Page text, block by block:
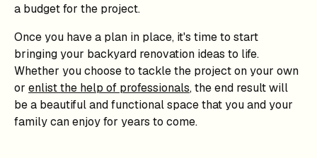
a budget for the project.
Once you have a plan in place, it's time to start
bringing your backyard renovation ideas to life.
Whether you choose to tackle the project on your own
or enlist the help of professionals, the end result will
be a beautiful and functional space that you and your
family can enjoy for years to come.